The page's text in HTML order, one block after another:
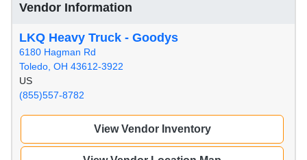
Vendor Information
LKQ Heavy Truck - Goodys
6180 Hagman Rd
Toledo, OH 43612-3922
US
(855)557-8782
View Vendor Inventory